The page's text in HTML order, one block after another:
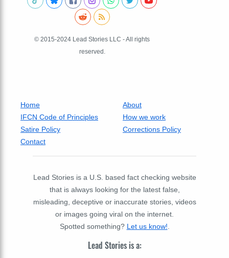
© 2015-2024 Lead Stories LLC - All rights
reserved.
Home
About
IFCN Code of Principles
How we work
Satire Policy
Corrections Policy
Contact
Lead Stories is a U.S. based fact checking website
that is always looking for the latest false,
misleading, deceptive or inaccurate stories, videos
or images going viral on the internet.
Spotted something? Let us know!
Lead Stories is a: